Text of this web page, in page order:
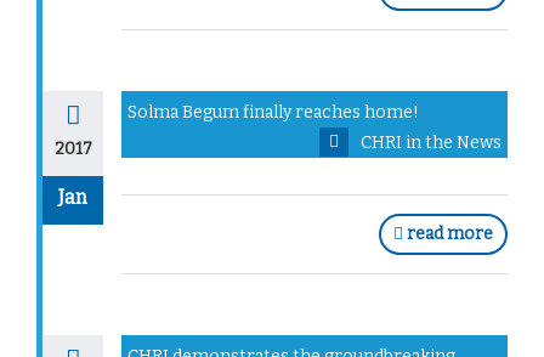
2017
Jan
Solma Begum finally reaches home!
CHRI in the News
read more